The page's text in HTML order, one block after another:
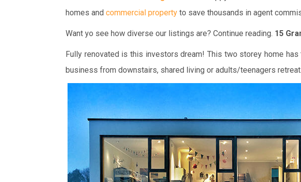
homes and commercial property to save thousands in agent
Want yo see how diverse our listings are? Continue reading. 15
Fully renovated is this investors dream! This two storey home
business from downstairs, shared living or adults/teenagers retreat.